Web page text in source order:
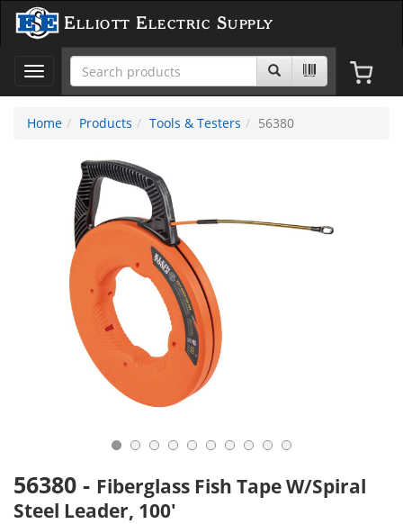
Elliott Electric Supply
Toggle
navigation
Home
Products Tools & Testers 56380
56380 - Fiberglass Fish Tape W/Spiral
Steel Leader, 100'